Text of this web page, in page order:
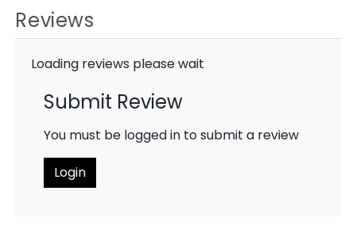
Reviews
Loading reviews please wait
Submit Review
You must be logged in to submit a review
Login